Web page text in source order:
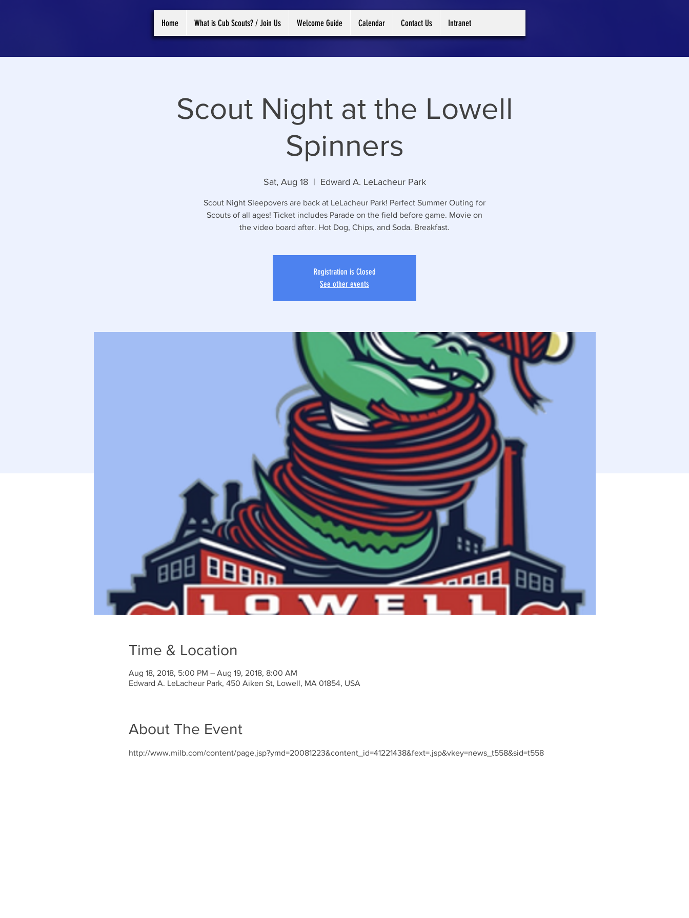
Home What is Cub Scouts? / Join Us Welcome Guide Calendar Contact Us Intranet
Scout Night at the Lowell
Spinners
Sat, Aug 18
  |
Edward A. LeLacheur Park
Scout Night Sleepovers are back at LeLacheur Park! Perfect Summer Outing for
Scouts of all ages! Ticket includes Parade on the field before game. Movie on
the video board after. Hot Dog, Chips, and Soda. Breakfast.
Registration is Closed
See other events
Time & Location
Aug 18, 2018, 5:00 PM – Aug 19, 2018, 8:00 AM
Edward A. LeLacheur Park, 450 Aiken St, Lowell, MA 01854, USA
About The Event
http://www.milb.com/content/page.jsp?ymd=20081223&content_id=41221438&fext=.jsp&vkey=news_t558&sid=t558